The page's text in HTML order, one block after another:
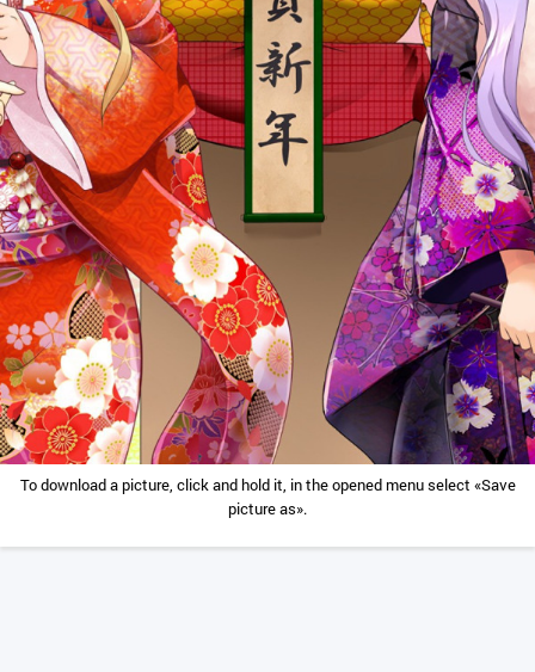
To download a picture, click and hold it, in the opened menu select «Save
picture as».